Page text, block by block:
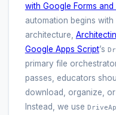
with Google Forms
automation begins
architecture,
Google Apps Script’s
primary file
passes, educators
download, organize,
Instead, we use